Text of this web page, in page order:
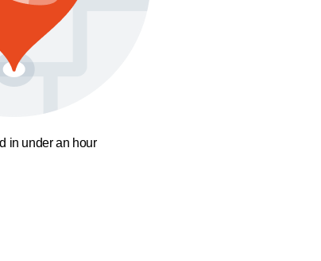
in under an hour